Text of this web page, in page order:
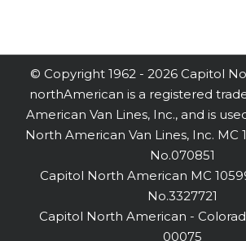
© Copyright 1962 - 2026 Capitol
northAmerican is a registered
American Van Lines, Inc., and is
North American Van Lines, Inc. MC
No.070851
Capitol North American MC
No.3327721
Capitol North American -
00075